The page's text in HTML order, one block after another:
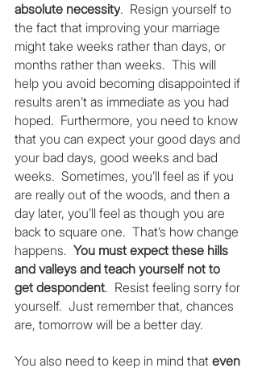
absolute necessity.  Resign yourself to
the fact that improving your marriage
might take weeks rather than days, or
months rather than weeks.  This will
help you avoid becoming disappointed if
results aren’t as immediate as you had
hoped.  Furthermore, you need to know
that you can expect your good days and
your bad days, good weeks and bad
weeks.  Sometimes, you’ll feel as if you
are really out of the woods, and then a
day later, you’ll feel as though you are
back to square one.  That’s how change
happens. You must expect these hills
and valleys and teach yourself not to
get despondent.  Resist feeling sorry for
yourself.  Just remember that, chances
are, tomorrow will be a better day.
You also need to keep in mind that even